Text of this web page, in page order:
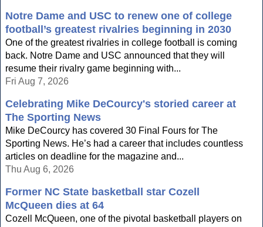
Notre Dame and USC to renew one of college
football’s greatest rivalries beginning in 2030
One of the greatest rivalries in college football is coming
back. Notre Dame and USC announced that they will
resume their rivalry game beginning with...
Fri Aug 7, 2026
Celebrating Mike DeCourcy's storied career at
The Sporting News
Mike DeCourcy has covered 30 Final Fours for The
Sporting News. He’s had a career that includes countless
articles on deadline for the magazine and...
Thu Aug 6, 2026
Former NC State basketball star Cozell
McQueen dies at 64
Cozell McQueen, one of the pivotal basketball players on